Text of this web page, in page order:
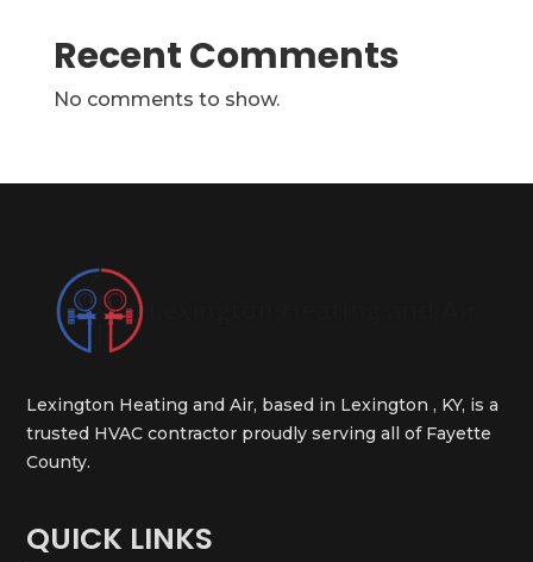
Recent Comments
No comments to show.
Lexington Heating and Air, based in Lexington , KY, is a
trusted HVAC contractor proudly serving all of Fayette
County.
QUICK LINKS